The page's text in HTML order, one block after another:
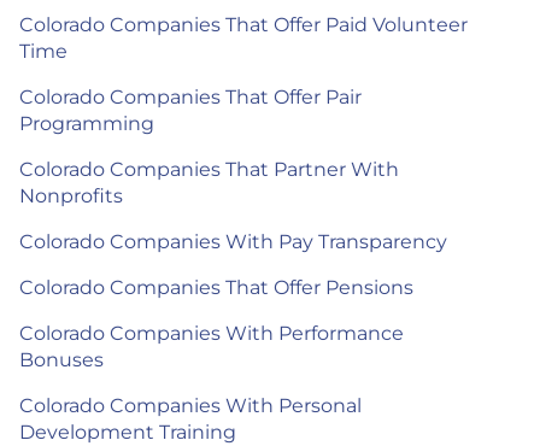
Colorado Companies That Offer Paid Volunteer
Time
Colorado Companies That Offer Pair
Programming
Colorado Companies That Partner With
Nonprofits
Colorado Companies With Pay Transparency
Colorado Companies That Offer Pensions
Colorado Companies With Performance
Bonuses
Colorado Companies With Personal
Development Training